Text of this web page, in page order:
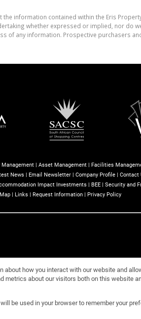
information contained within the Eris
whether expressed or implied, nor do
of any information. Prospective purchasers
Management | Asset Management | Facilities
News | Email Newsletter | Company Profile | Contact
Impact Investments | BEE | Security and
| Links | Request Information | Privacy Policy
how you interact with our website and
about our visitors both on this website
be used in your browser to remember your